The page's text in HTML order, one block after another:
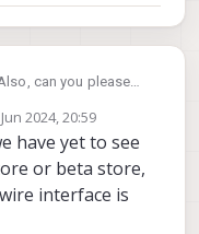
camera-
see this print if you
server -d 0
of code, the sensor
is read back
can you please
sensor. Is it in this
M0171/
2024, 20:59
have yet to see
or beta store,
interface is